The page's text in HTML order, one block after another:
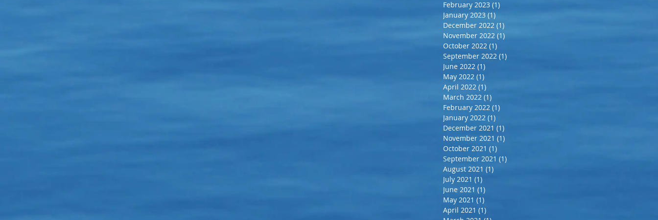
February 2023 (1)
January 2023 (1)
December 2022 (1)
November 2022 (1)
October 2022 (1)
September 2022 (1)
June 2022 (1)
May 2022 (1)
April 2022 (1)
March 2022 (1)
February 2022 (1)
January 2022 (1)
December 2021 (1)
November 2021 (1)
October 2021 (1)
September 2021 (1)
August 2021 (1)
July 2021 (1)
June 2021 (1)
May 2021 (1)
April 2021 (1)